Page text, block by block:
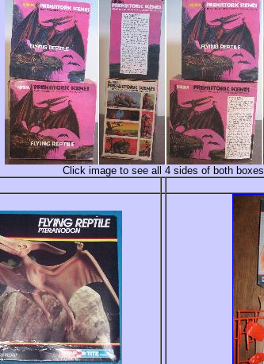
Click image to see all 4 sides of both boxes